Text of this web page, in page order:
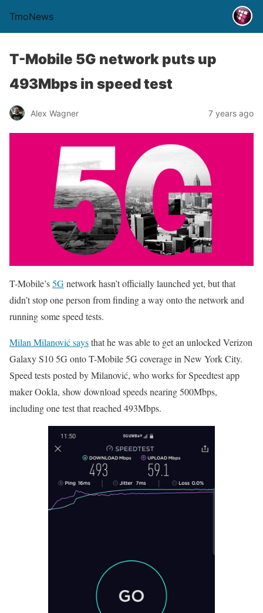
TmoNews
T-Mobile 5G network puts up
493Mbps in speed test
Alex Wagner 7 years ago
T-Mobile’s5Gnetwork hasn’t officially launched yet, but that
didn’t stop one person from finding a way onto the network and
running some speed tests.
Milan Milanović saysthat he was able to get an unlocked Verizon
Galaxy S10 5G onto T-Mobile 5G coverage in New York City.
Speed tests posted by Milanović, who works for Speedtest app
maker Ookla, show download speeds nearing 500Mbps,
including one test that reached 493Mbps.